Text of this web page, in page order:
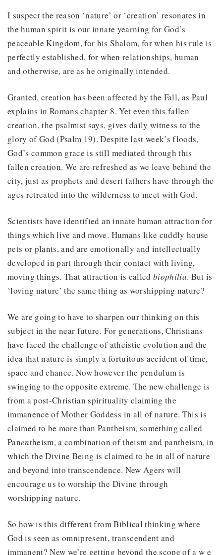
I suspect the reason ‘nature’ or ‘creation’ resonates in
the human spirit is our innate yearning for God’s
peaceable Kingdom, for his Shalom, for when his rule is
perfectly established, for when relationships, human
and otherwise, are as he originally intended.
Granted, creation has been affected by the Fall, as Paul
explains in Romans chapter 8. Yet even this fallen
creation, the psalmist says, gives daily witness to the
glory of God (Psalm 19). Despite last week’s floods,
God’s common grace is still mediated through this
fallen creation. We are refreshed as we leave behind the
city, just as prophets and desert fathers have through the
ages retreated into the wilderness to meet with God.
Scientists have identified an innate human attraction for
things which live and move. Humans like cuddly house
pets or plants, and are emotionally and intellectually
developed in part through their contact with living,
moving things. That attraction is called biophilia. But is
‘loving nature’ the same thing as worshipping nature?
We are going to have to sharpen our thinking on this
subject in the near future. For generations, Christians
have faced the challenge of atheistic evolution and the
idea that nature is simply a fortuitous accident of time,
space and chance. Now however the pendulum is
swinging to the opposite extreme. The new challenge is
from a post-Christian spirituality claiming the
immanence of Mother Goddess in all of nature. This is
claimed to be more than Pantheism, something called
Panentheism, a combination of theism and pantheism, in
which the Divine Being is claimed to be in all of nature
and beyond into transcendence. New Agers will
encourage us to worship the Divine through
worshipping nature.
So how is this different from Biblical thinking where
God is seen as omnipresent, transcendent and
immanent? New we’re getting beyond the scope of a w e